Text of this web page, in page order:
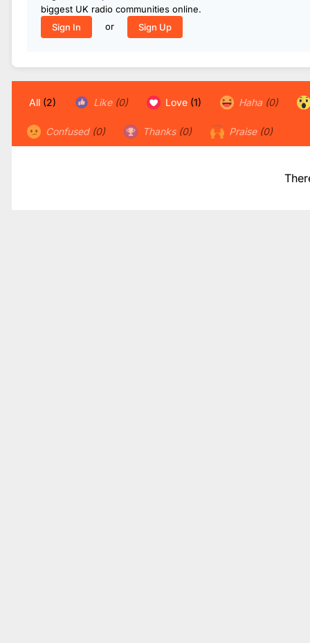
biggest UK radio communities online.
Sign In
or Sign Up
All (2) Like (0) Love (1) Haha (0)
Confused (0) Thanks (0) Praise (0)